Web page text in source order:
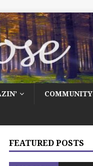
COMMUNITY
FEATURED POSTS